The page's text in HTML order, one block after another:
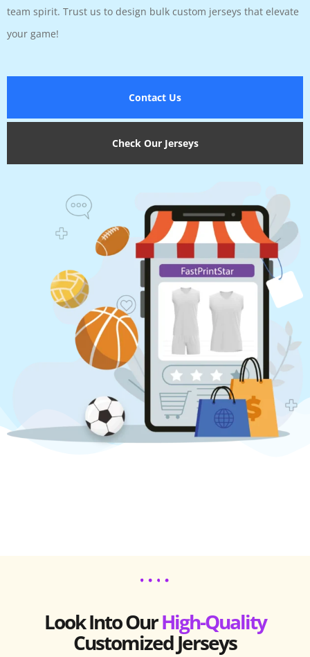
team spirit. Trust us to design bulk custom jerseys that elevate
your game!
Contact Us
Check Our Jerseys
Look Into OurHigh-Quality
Customized Jerseys